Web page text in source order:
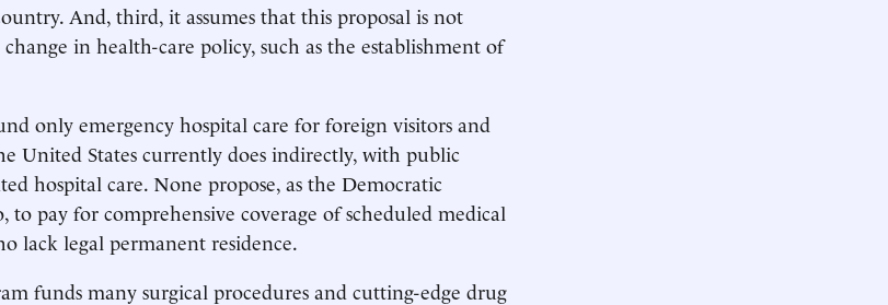
And, third, it assumes that this proposal is not
in health-care policy, such as the establishment of
only emergency hospital care for foreign visitors and
United States currently does indirectly, with public
hospital care. None propose, as the Democratic
to pay for comprehensive coverage of scheduled medical
lack legal permanent residence.
funds many surgical procedures and cutting-edge drug